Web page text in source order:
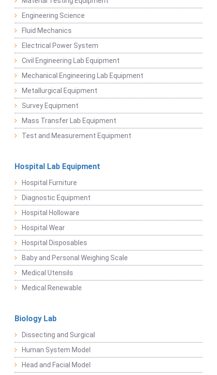
Engineering Science
Fluid Mechanics
Electrical Power System
Civil Engineering Lab Equipment
Mechanical Engineering Lab Equipment
Metallurgical Equipment
Survey Equipment
Mass Transfer Lab Equipment
Test and Measurement Equipment
Hospital Lab Equipment
Hospital Furniture
Diagnostic Equipment
Hospital Holloware
Hospital Wear
Hospital Disposables
Baby and Personal Weighing Scale
Medical Utensils
Medical Renewable
Biology Lab
Dissecting and Surgical
Human System Model
Head and Facial Model